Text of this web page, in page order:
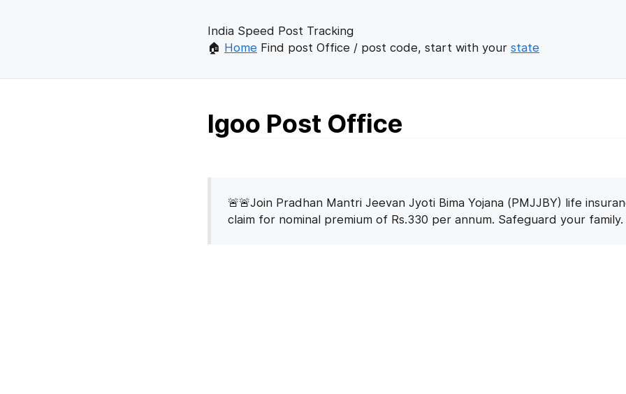
India Speed Post Tracking
🏠 Home Find post Office / post code, start with your state
Igoo Post Office
🚨🚨Join Pradhan Mantri Jeevan Jyoti Bima Yojana (PMJJBY) life
claim for nominal premium of Rs.330 per annum. Safeguard your family.